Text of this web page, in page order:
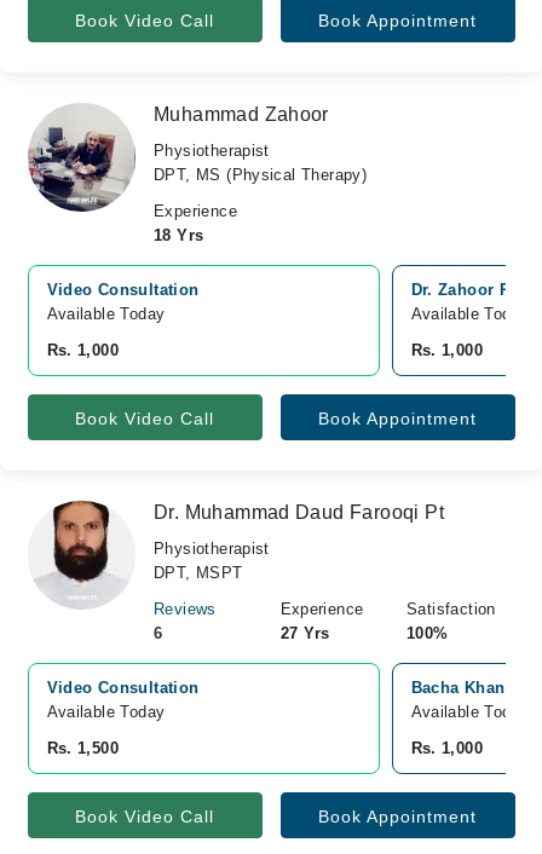
Book Video Call Book Appointment
Muhammad Zahoor
Physiotherapist
DPT, MS (Physical Therapy)
Experience
18 Yrs
Video Consultation
Available Today
Rs. 1,000
Dr. Zahoor
Available Today
Rs. 1,000
Book Video Call Book Appointment
Dr. Muhammad Daud Farooqi Pt
Physiotherapist
DPT, MSPT
Reviews
6
Experience
27 Yrs
Satisfaction
100%
Video Consultation
Available Today
Rs. 1,500
Bacha Khan
Available Today
Rs. 1,000
Book Video Call Book Appointment